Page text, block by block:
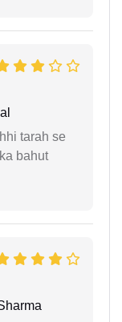
tarah se
bahut